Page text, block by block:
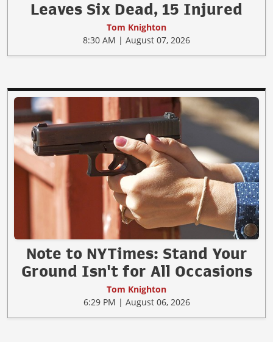
Leaves Six Dead, 15 Injured
Tom Knighton
8:30 AM | August 07, 2026
Note to NYTimes: Stand Your
Ground Isn't for All Occasions
Tom Knighton
6:29 PM | August 06, 2026